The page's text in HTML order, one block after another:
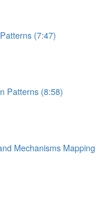
(7:47)
Patterns (8:58)
Mechanisms Mapping